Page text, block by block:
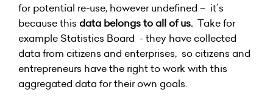
for potential re-use, however undefined – it´s
because this data belongs to all of us. Take for
example Statistics Board - they have collected
data from citizens and enterprises, so citizens and
entrepreneurs have the right to work with this
aggregated data for their own goals.